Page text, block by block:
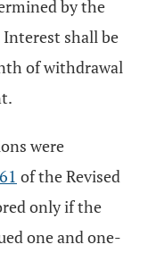
by the
shall be
of withdrawal
were
of the Revised
only if the
one and one-